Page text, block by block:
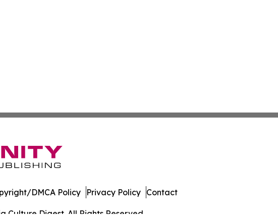
Culture Digest. All Rights Reserved.
DMCA Policy Privacy Policy Contact